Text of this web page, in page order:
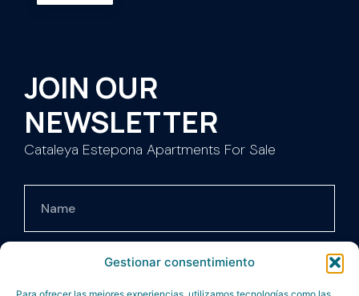
Gestionar consentimiento
JOIN OUR
NEWSLETTER
Cataleya Estepona Apartments For Sale